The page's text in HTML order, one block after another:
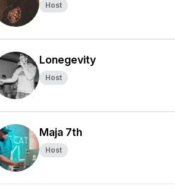
Host
Lonegevity
Host
Maja 7th
Host